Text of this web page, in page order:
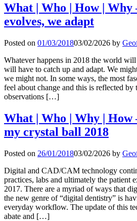
What | Who | How | Why
evolves, we adapt
Posted on 01/03/201803/02/2026 by
Whatever happens in 2018 the world
will have to catch up and adapt. We
we might not. In some ways, the most
feel about change and this is reflected by
observations […]
What | Who | Why | How
my crystal ball 2018
Posted on 26/01/201803/02/2026 by
Digital and CAD/CAM technology
practices, labs and ultimately the patient
2017. There are a myriad of ways that
the new genre of “digital dentistry” is
everyday workflow. The update of this
abate and […]